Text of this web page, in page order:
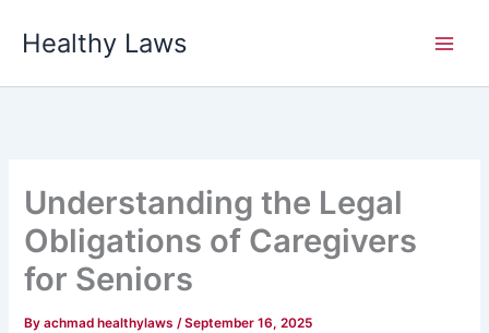
Healthy Laws
Understanding the Legal
Obligations of Caregivers
for Seniors
Byachmad healthylaws/September 16, 2025